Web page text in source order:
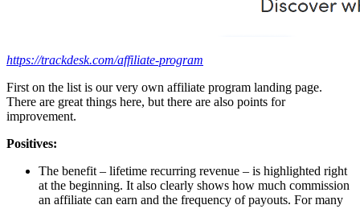
https://trackdesk.com/affiliate-program
First on the list is our very own affiliate program landing page.
There are great things here, but there are also points for
improvement.
Positives:
The benefit – lifetime recurring revenue – is highlighted right
at the beginning. It also clearly shows how much commission
an affiliate can earn and the frequency of payouts. For many